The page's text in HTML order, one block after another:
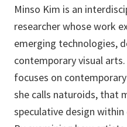
Minso Kim is an
researcher whose work
emerging technologies,
contemporary visual
focuses on
she calls naturoids, that
speculative design